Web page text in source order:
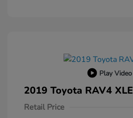
Play Video
2019 Toyota RAV4 XLE
Retail Price